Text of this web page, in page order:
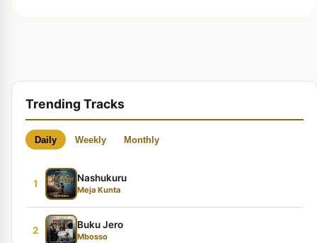
Trending Tracks
Daily Weekly Monthly
1
Nashukuru
Meja Kunta
2
Buku Jero
Mbosso